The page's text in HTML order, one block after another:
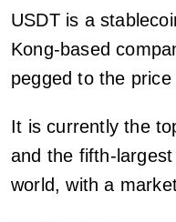
USDT is a
Kong-based
pegged to the
It is currently the
and the fifth-
world, with a